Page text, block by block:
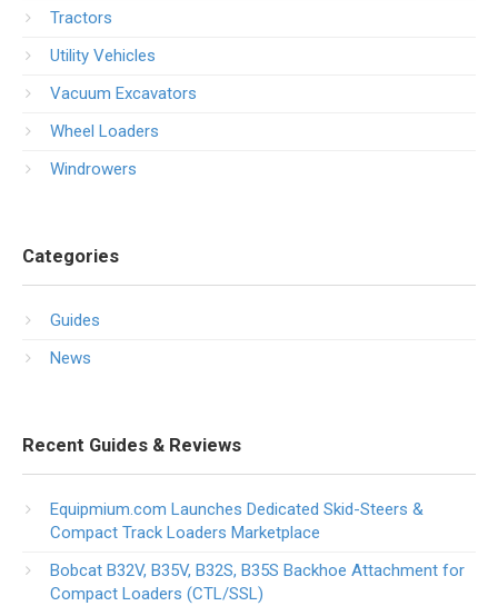
Tractors
Utility Vehicles
Vacuum Excavators
Wheel Loaders
Windrowers
Categories
Guides
News
Recent Guides & Reviews
Equipmium.com Launches Dedicated Skid-Steers &
Compact Track Loaders Marketplace
Bobcat B32V, B35V, B32S, B35S Backhoe Attachment for
Compact Loaders (CTL/SSL)